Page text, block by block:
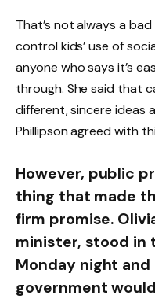
That’s not always a
control kids’ use of
anyone who says it’s
through. She said that
different, sincere ideas
Phillipson agreed with
However, public
thing that made
firm promise.
minister, stood in
Monday night
government